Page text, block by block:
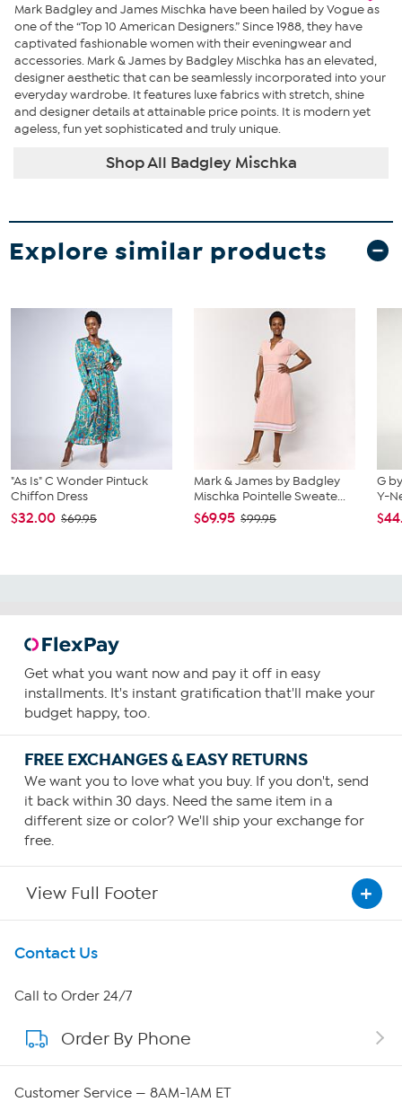
Mark Badgley and James Mischka have been hailed by Vogue as
one of the “Top 10 American Designers.” Since 1988, they have
captivated fashionable women with their eveningwear and
accessories. Mark & James by Badgley Mischka has an elevated,
designer aesthetic that can be seamlessly incorporated into your
everyday wardrobe. It features luxe fabrics with stretch, shine
and designer details at attainable price points. It is modern yet
ageless, fun yet sophisticated and truly unique.
Shop All Badgley Mischka
Explore similar products
"As Is" C Wonder Pintuck
Chiffon Dress
$32.00 $69.95
Mark & James by Badgley
Mischka Pointelle Sweate...
$69.95 $99.95
G
Y-
Get what you want now and pay it off in easy
installments. It's instant gratification that'll make your
budget happy, too.
FREE EXCHANGES & EASY RETURNS
We want you to love what you buy. If you don't, send
it back within 30 days. Need the same item in a
different size or color? We'll ship your exchange for
free.
View Full Footer
Get To Know Us
About HSN
About QVC Group
Contact Us
Call to Order 24/7
Order By Phone
Customer Service — 8AM-1AM ET